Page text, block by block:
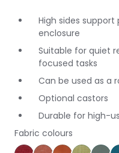
High sides
enclosure
Suitable for quiet
focused tasks
Can be used as a
Optional castors
Durable for high-
Fabric colours